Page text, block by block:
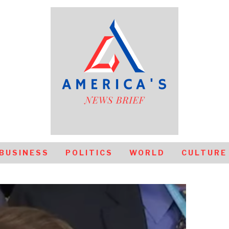
POLITICS WORLD CULTURE